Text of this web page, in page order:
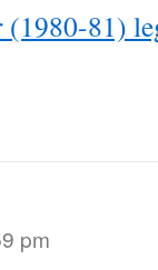
81)
pm